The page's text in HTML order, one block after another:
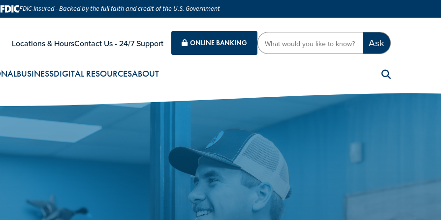
FDIC-Insured - Backed by the full faith and credit of the U.S. Government
Locations & HoursContact Us - 24/7 Support ONLINE BANKING Ask
BUSINESSDIGITAL RESOURCESABOUT